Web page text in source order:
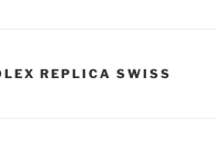
REPLICA SWISS